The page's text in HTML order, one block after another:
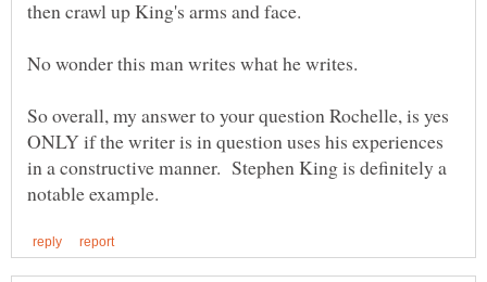
So overall, my answer to your question Rochelle, is yes
ONLY if the writer is in question uses his experiences
in a constructive manner. Stephen King is definitely a